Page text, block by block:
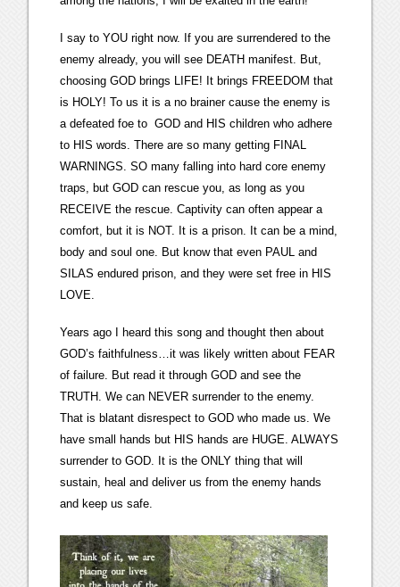
I say to YOU right now. If you are surrendered to the
enemy already, you will see DEATH manifest. But,
choosing GOD brings LIFE! It brings FREEDOM that
is HOLY! To us it is a no brainer cause the enemy is
a defeated foe to GOD and HIS children who adhere
to HIS words. There are so many getting FINAL
WARNINGS. SO many falling into hard core enemy
traps, but GOD can rescue you, as long as you
RECEIVE the rescue. Captivity can often appear a
comfort, but it is NOT. It is a prison. It can be a mind,
body and soul one. But know that even PAUL and
SILAS endured prison, and they were set free in HIS
LOVE.
Years ago I heard this song and thought then about
GOD’s faithfulness…it was likely written about FEAR
of failure. But read it through GOD and see the
TRUTH. We can NEVER surrender to the enemy.
That is blatant disrespect to GOD who made us. We
have small hands but HIS hands are HUGE. ALWAYS
surrender to GOD. It is the ONLY thing that will
sustain, heal and deliver us from the enemy hands
and keep us safe.